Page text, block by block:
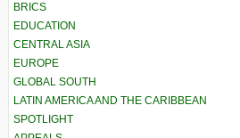
BRICS
EDUCATION
CENTRAL ASIA
EUROPE
GLOBAL SOUTH
LATIN AMERICA AND THE CARIBBEAN
SPOTLIGHT